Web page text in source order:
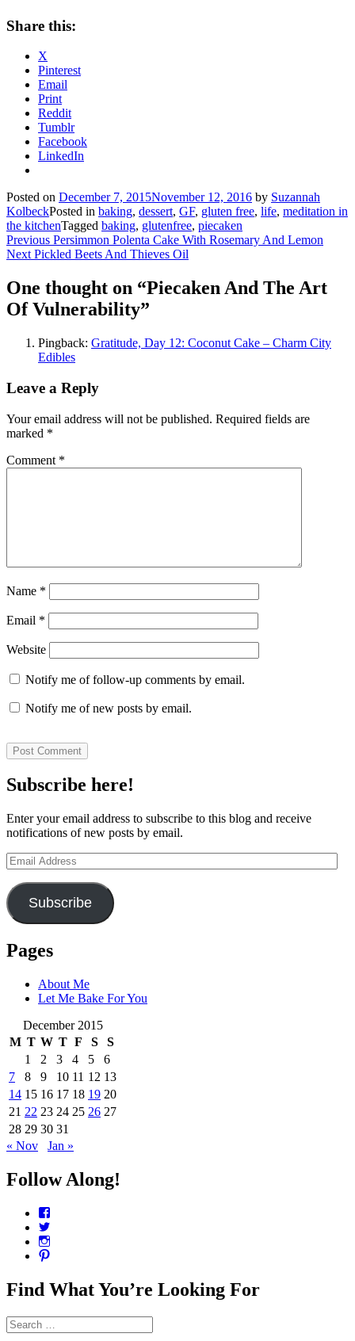
Share this:
X
Pinterest
Email
Print
Reddit
Tumblr
Facebook
LinkedIn
Posted on December 7, 2015November 12, 2016 by Suzannah
KolbeckPosted in baking, dessert, GF, gluten free, life, meditation in
the kitchenTagged baking, glutenfree, piecaken
Post
navigation
Previous Previous
post:
Persimmon Polenta Cake With Rosemary And Lemon
Next Next
Pickled Beets And Thieves Oil
One thought on “Piecaken And The Art
Of Vulnerability”
Pingback: Gratitude, Day 12: Coconut Cake – Charm City
Edibles
Leave a Reply
Your email address will not be published. Required fields are
marked *
Comment *
Name *
Email *
Website
Notify me of follow-up comments by email.
Notify me of new posts by email.
Subscribe here!
Enter your email address to subscribe to this blog and receive
notifications of new posts by email.
Email
Address
Subscribe
Pages
About Me
Let Me Bake For You
December 2015
M T W T F S
S
1
2 3 4 5
6
7
8 9 10 11 12 13
14 15 16 17 18 19 20
21 22 23 24 25 26 27
28 29 30 31
« Nov
Jan »
Follow Along!
Instagram
profile
on
Find What You’re Looking For
Search
for: